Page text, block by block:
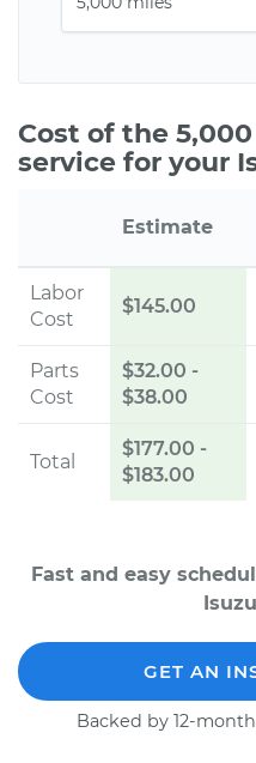
Cost of the
service for your
Estimate
Labor
Cost
$145.00
Parts
Cost
$32.00 -
$38.00
Total
$177.00 -
$183.00
Fast and easy
GET AN
Backed by 12-